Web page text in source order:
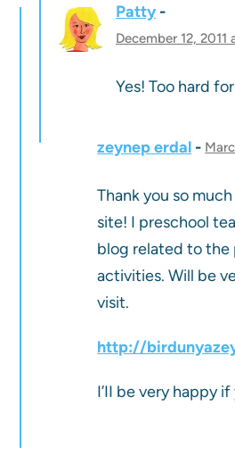
Patty
December 12, 2011
Yes! Too hard
zeynep erdal
Thank you so
site! I preschool
blog related to the
activities. Will be
visit.
http://
I’II be very happy